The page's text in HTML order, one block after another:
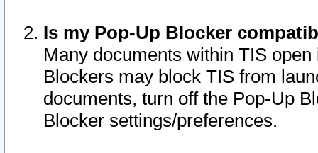
Is my Pop-Up Blocker
Many documents within TIS
Blockers may block TIS from
documents, turn off the Pop-Up
Blocker settings/preferences.